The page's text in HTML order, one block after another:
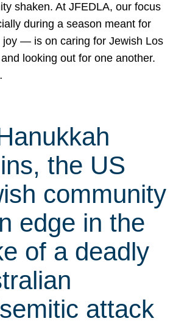
shaken. At JFEDLA, our focus
during a season meant for
joy — is on caring for Jewish Los
looking out for one another.
the US
community
edge in the
of a deadly
attack